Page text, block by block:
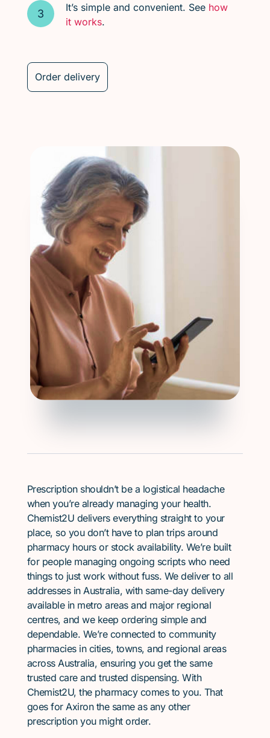
It’s simple and convenient. See how
it works.
Order delivery
Prescription shouldn’t be a logistical headache
when you’re already managing your health.
Chemist2U delivers everything straight to your
place, so you don’t have to plan trips around
pharmacy hours or stock availability. We’re built
for people managing ongoing scripts who need
things to just work without fuss. We deliver to all
addresses in Australia, with same-day delivery
available in metro areas and major regional
centres, and we keep ordering simple and
dependable. We’re connected to community
pharmacies in cities, towns, and regional areas
across Australia, ensuring you get the same
trusted care and trusted dispensing. With
Chemist2U, the pharmacy comes to you. That
goes for Axiron the same as any other
prescription you might order.